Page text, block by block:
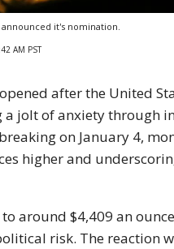
it's nomination.
AM PST
after the United
a jolt of anxiety through
on January 4,
higher and
around $4,409 an
risk. The reaction